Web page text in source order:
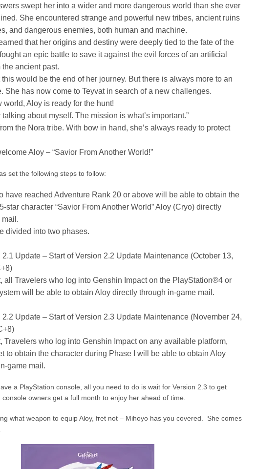
swept her into a wider and more dangerous world than she ever
She encountered strange and powerful new tribes, ancient ruins
and dangerous enemies, both human and machine.
that her origins and destiny were deeply tied to the fate of the
an epic battle to save it against the evil forces of an artificial
ancient past.
would be the end of her journey. But there is always more to an
She has now come to Teyvat in search of a new challenges.
world, Aloy is ready for the hunt!
talking about myself. The mission is what’s important.”
the Nora tribe. With bow in hand, she’s always ready to protect
Aloy – “Savior From Another World!”
set the following steps to follow:
have reached Adventure Rank 20 or above will be able to obtain the
star character “Savior From Another World” Aloy (Cryo) directly
mail.
divided into two phases.
2.1 Update – Start of Version 2.2 Update Maintenance (October 13,
all Travelers who log into Genshin Impact on the PlayStation®4 or
will be able to obtain Aloy directly through in-game mail.
2.2 Update – Start of Version 2.3 Update Maintenance (November 24,
Travelers who log into Genshin Impact on any available platform,
to obtain the character during Phase I will be able to obtain Aloy
game mail.
a PlayStation console, all you need to do is wait for Version 2.3 to get
owners get a full month to enjoy her ahead of time.
what weapon to equip Aloy, fret not – Mihoyo has you covered. She comes